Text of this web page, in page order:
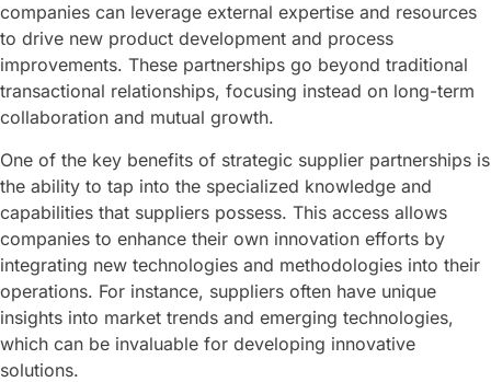
companies can leverage external expertise and resources
to drive new product development and process
improvements. These partnerships go beyond traditional
transactional relationships, focusing instead on long-term
collaboration and mutual growth.
One of the key benefits of strategic supplier partnerships is
the ability to tap into the specialized knowledge and
capabilities that suppliers possess. This access allows
companies to enhance their own innovation efforts by
integrating new technologies and methodologies into their
operations. For instance, suppliers often have unique
insights into market trends and emerging technologies,
which can be invaluable for developing innovative
solutions.